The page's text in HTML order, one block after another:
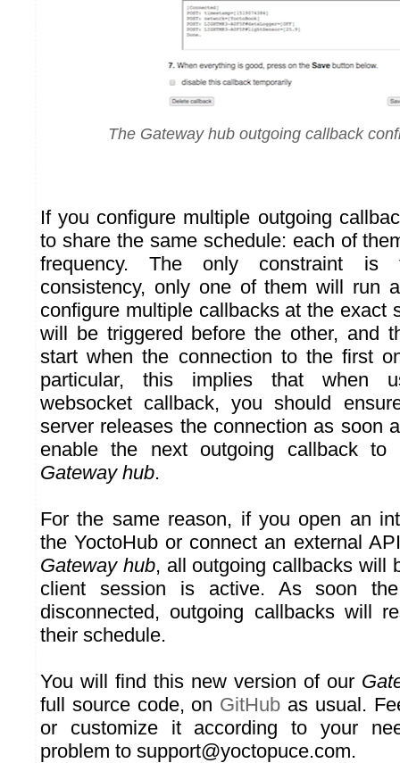
The Gateway hub outgoing callback
If you configure multiple outgoing
to share the same schedule: each of
frequency. The only constraint is
consistency, only one of them will run
configure multiple callbacks at the exact
will be triggered before the other, and
start when the connection to the first
particular, this implies that when
websocket callback, you should
server releases the connection as soon
enable the next outgoing callback
Gateway hub.
For the same reason, if you open an
the YoctoHub or connect an external
Gateway hub, all outgoing callbacks will
client session is active. As soon
disconnected, outgoing callbacks will
their schedule.
You will find this new version of our
full source code, on GitHub as usual.
or customize it according to your
problem to support@yoctopuce.com.